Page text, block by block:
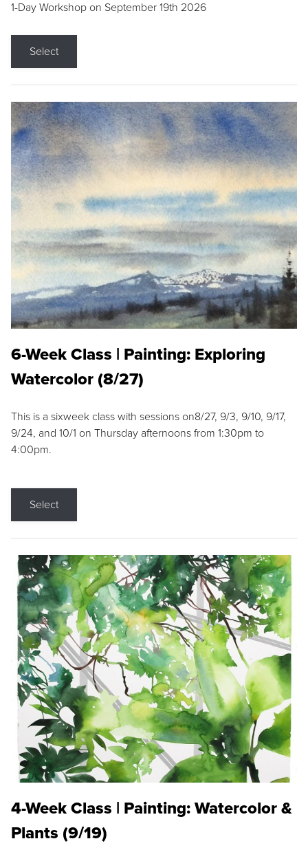
1-Day Workshop on September 19th 2026
Select
6-Week Class | Painting: Exploring
Watercolor (8/27)
This is a sixweek class with sessions on8/27, 9/3, 9/10, 9/17,
9/24, and 10/1 on Thursday afternoons from 1:30pm to
4:00pm.
Select
4-Week Class | Painting: Watercolor &
Plants (9/19)